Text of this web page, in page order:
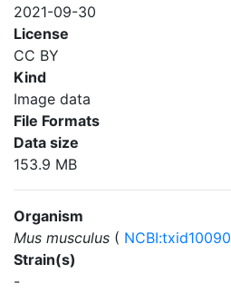
2021-09-30
License
CC BY
Kind
Image data
File Formats
Data size
153.9 MB
Organism
Mus musculus ( NCBI:txid10090
Strain(s)
-